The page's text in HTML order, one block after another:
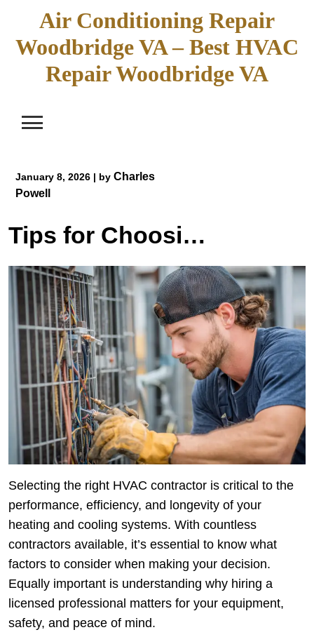
content
Air Conditioning Repair
Woodbridge VA – Best HVAC
Repair Woodbridge VA
January 8, 2026 | by Charles
Powell
Tips for Choosing an HVAC Contractor for AC Repair Woodbridge VA
Selecting the right HVAC contractor is critical to the
performance, efficiency, and longevity of your
heating and cooling systems. With countless
contractors available, it’s essential to know what
factors to consider when making your decision.
Equally important is understanding why hiring a
licensed professional matters for your equipment,
safety, and peace of mind.